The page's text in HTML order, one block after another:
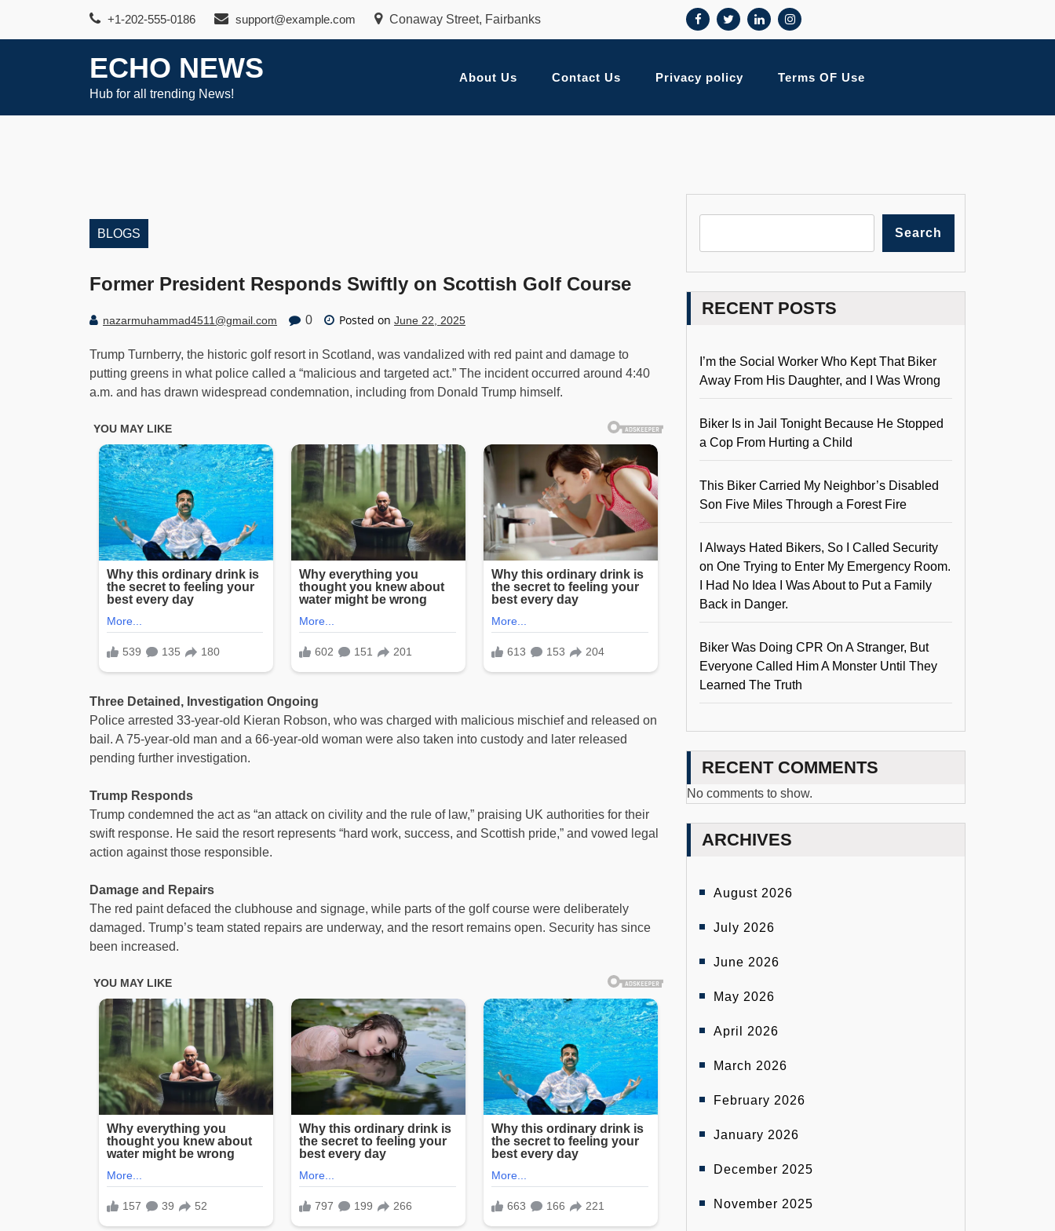
+1-202-555-0186 support@example.com Conaway Street, Fairbanks
ECHO NEWS
Hub for all trending News!
About Us Contact Us Privacy policy Terms OF Use
BLOGS
Former President Responds Swiftly on Scottish Golf Course
nazarmuhammad4511@gmail.com 0 Posted on June 22, 2025
Trump Turnberry, the historic golf resort in Scotland, was vandalized with red paint and damage to
putting greens in what police called a “malicious and targeted act.” The incident occurred around 4:40
a.m. and has drawn widespread condemnation, including from Donald Trump himself.
Three Detained, Investigation Ongoing
Police arrested 33-year-old Kieran Robson, who was charged with malicious mischief and released on
bail. A 75-year-old man and a 66-year-old woman were also taken into custody and later released
pending further investigation.
Trump Responds
Trump condemned the act as “an attack on civility and the rule of law,” praising UK authorities for their
swift response. He said the resort represents “hard work, success, and Scottish pride,” and vowed legal
action against those responsible.
Damage and Repairs
The red paint defaced the clubhouse and signage, while parts of the golf course were deliberately
damaged. Trump’s team stated repairs are underway, and the resort remains open. Security has since
been increased.
Search
RECENT POSTS
I’m the Social Worker Who Kept That Biker
Away From His Daughter, and I Was Wrong
Biker Is in Jail Tonight Because He Stopped
a Cop From Hurting a Child
This Biker Carried My Neighbor’s Disabled
Son Five Miles Through a Forest Fire
I Always Hated Bikers, So I Called Security
on One Trying to Enter My Emergency Room.
I Had No Idea I Was About to Put a Family
Back in Danger.
Biker Was Doing CPR On A Stranger, But
Everyone Called Him A Monster Until They
Learned The Truth
RECENT COMMENTS
No comments to show.
ARCHIVES
August 2026
July 2026
June 2026
May 2026
April 2026
March 2026
February 2026
January 2026
December 2025
November 2025